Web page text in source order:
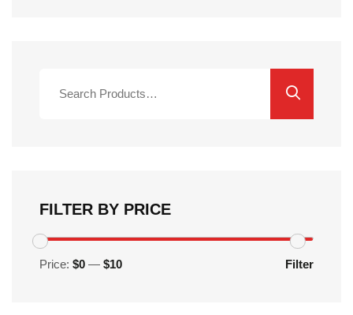
FILTER BY PRICE
Filter
Price: $0 — $10